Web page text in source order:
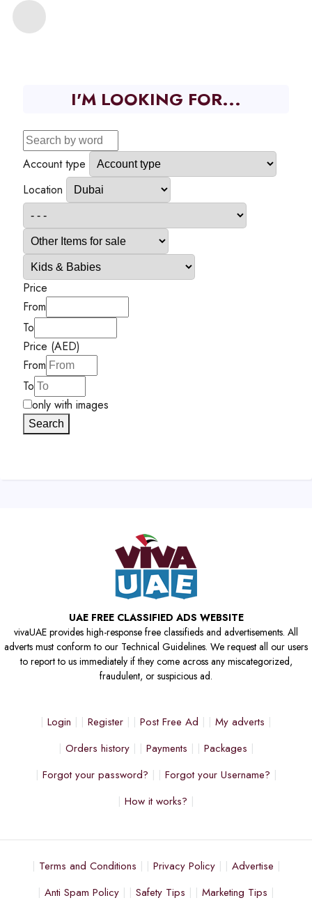
I'M LOOKING FOR...
Account type
Location
Price
From
To
Price (AED)
From
To
only with images
Search
UAE FREE CLASSIFIED ADS WEBSITE
vivaUAE provides high-response free classifieds and advertisements. All
adverts must conform to our Technical Guidelines. We request all our users
to report to us immediately if they come across any miscategorized,
fraudulent, or suspicious ad.
Login Register Post Free Ad
My adverts
Orders history
Payments
Packages
Forgot your password?
Forgot your Username?
How it works?
Terms and Conditions Privacy Policy
Advertise
Anti Spam Policy
Safety Tips
Marketing Tips